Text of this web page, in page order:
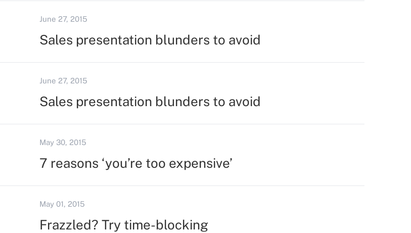
June 27, 2015
Sales presentation blunders to avoid
June 27, 2015
Sales presentation blunders to avoid
May 30, 2015
7 reasons ‘you’re too expensive’
May 01, 2015
Frazzled? Try time-blocking